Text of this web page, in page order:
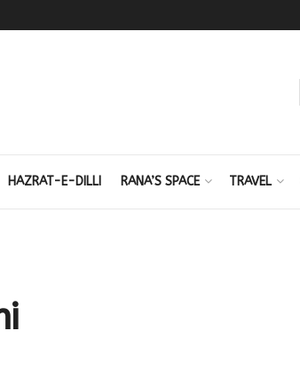
HAZRAT-E-DILLI RANA’S SPACE TRAVEL